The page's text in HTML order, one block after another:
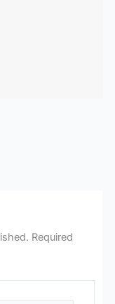
Required